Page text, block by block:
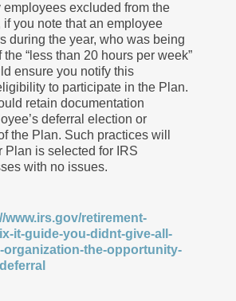
excluded from the
if you note that an employee
during the year, who was being
“less than 20 hours per week”
ensure you notify this
to participate in the Plan.
retain documentation
deferral election or
the Plan. Such practices will
Plan is selected for IRS
with no issues.
www.irs.gov/retirement-
it-guide-you-didnt-give-all-
organization-the-opportunity-